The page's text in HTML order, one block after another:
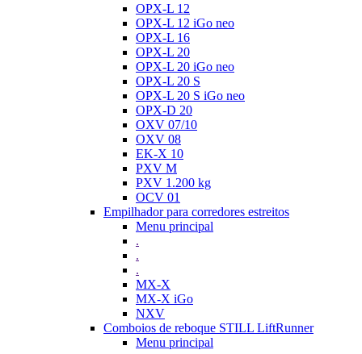
OPX-L 12
OPX-L 12 iGo neo
OPX-L 16
OPX-L 20
OPX-L 20 iGo neo
OPX-L 20 S
OPX-L 20 S iGo neo
OPX-D 20
OXV 07/10
OXV 08
EK-X 10
PXV M
PXV 1.200 kg
OCV 01
Empilhador para corredores estreitos
Menu principal
.
.
.
MX-X
MX-X iGo
NXV
Comboios de reboque STILL LiftRunner
Menu principal